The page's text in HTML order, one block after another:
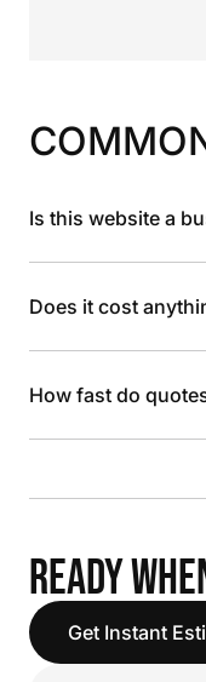
Is this website a
Does it cost
How fast do
READY
Get Instant